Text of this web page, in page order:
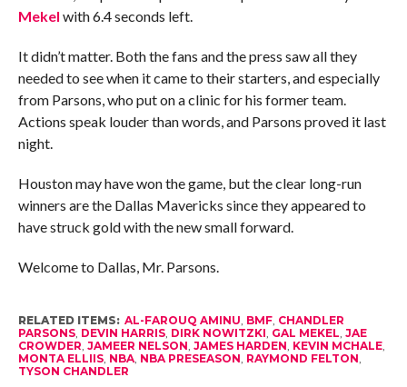
Mekel with 6.4 seconds left.
It didn’t matter. Both the fans and the press saw all they
needed to see when it came to their starters, and especially
from Parsons, who put on a clinic for his former team.
Actions speak louder than words, and Parsons proved it last
night.
Houston may have won the game, but the clear long-run
winners are the Dallas Mavericks since they appeared to
have struck gold with the new small forward.
Welcome to Dallas, Mr. Parsons.
RELATED ITEMS: AL-FAROUQ AMINU BMF, CHANDLER
PARSONS, DEVIN HARRIS, DIRK NOWITZKI GAL MEKEL JAE
CROWDER JAMEER NELSON JAMES HARDEN KEVIN MCHALE,
MONTA ELLIIS, NBA, NBA PRESEASON RAYMOND FELTON
TYSON CHANDLER